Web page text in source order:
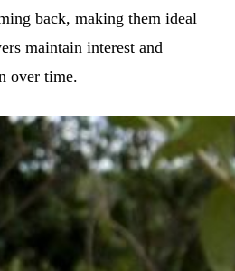
back, making them ideal
maintain interest and
over time.